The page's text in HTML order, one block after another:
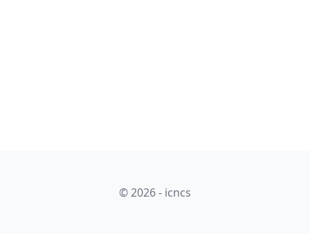
© 2026 - icncs